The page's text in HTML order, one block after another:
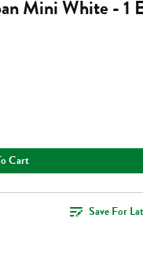
Mini White - 1
Cart
Save For